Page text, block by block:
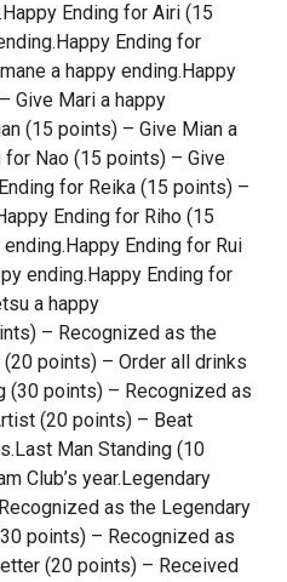
Ending for Airi (15
Ending for
a happy ending.Happy
Give Mari a happy
(15 points) – Give Mian a
for Nao (15 points) – Give
for Reika (15 points) –
Ending for Riho (15
Ending for Rui
ending.Happy Ending for
a happy
– Recognized as the
points) – Order all drinks
(30 points) – Recognized as
(20 points) – Beat
Man Standing (10
Club’s year.Legendary
as the Legendary
points) – Recognized as
(20 points) – Received